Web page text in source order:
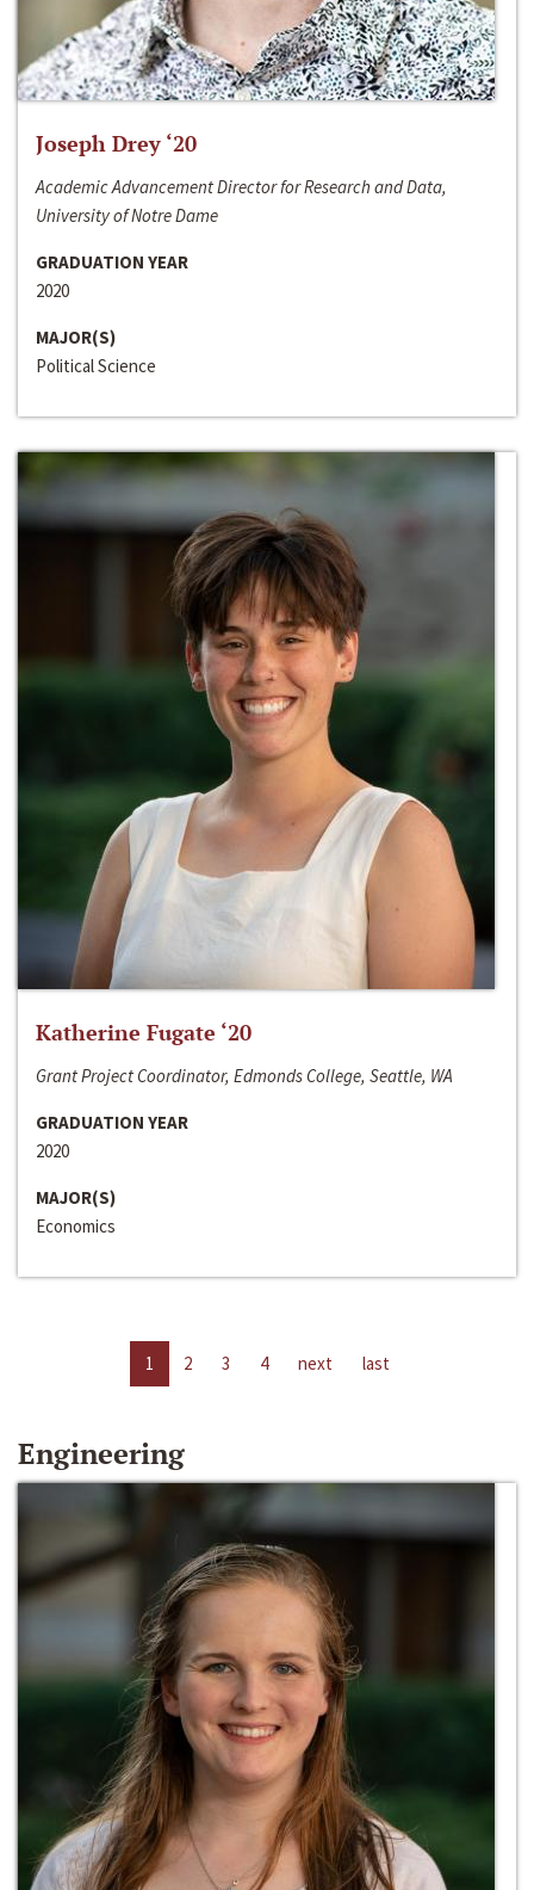
Joseph Drey ‘20
Academic Advancement Director for Research and Data,
University of Notre Dame
GRADUATION YEAR
2020
MAJOR(S)
Political Science
Katherine Fugate ‘20
Grant Project Coordinator, Edmonds College, Seattle, WA
GRADUATION YEAR
2020
MAJOR(S)
Economics
1 2 3 4 next last
Engineering